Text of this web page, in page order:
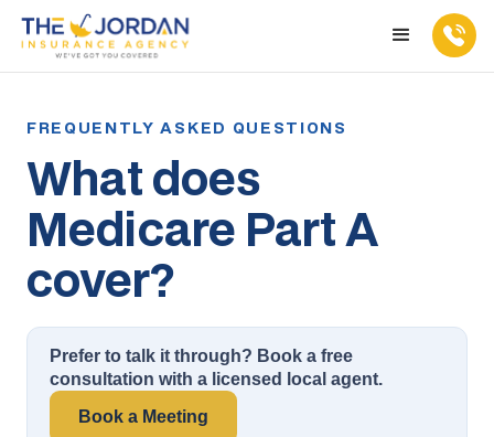
What does
Medicare Part A
cover?
Prefer to talk it through? Book a free
consultation with a licensed local agent.
Book a Meeting